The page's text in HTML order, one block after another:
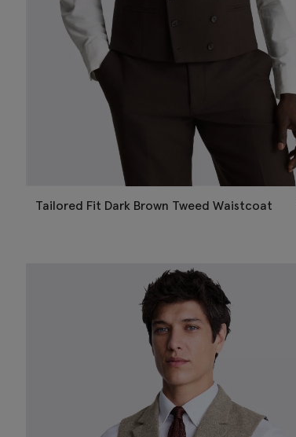
Tailored Fit Dark Brown Tweed Waistcoat